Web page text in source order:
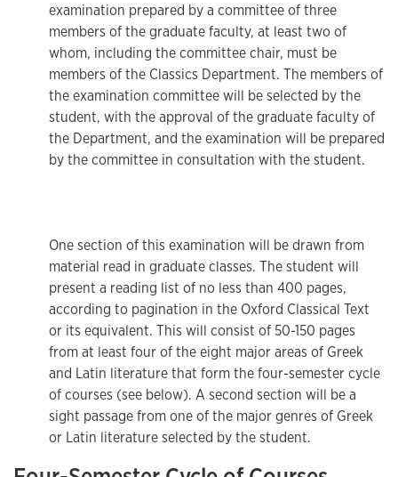
examination prepared by a committee of three
members of the graduate faculty, at least two of
whom, including the committee chair, must be
members of the Classics Department. The members of
the examination committee will be selected by the
student, with the approval of the graduate faculty of
the Department, and the examination will be prepared
by the committee in consultation with the student.
One section of this examination will be drawn from
material read in graduate classes. The student will
present a reading list of no less than 400 pages,
according to pagination in the Oxford Classical Text
or its equivalent. This will consist of 50-150 pages
from at least four of the eight major areas of Greek
and Latin literature that form the four-semester cycle
of courses (see below). A second section will be a
sight passage from one of the major genres of Greek
or Latin literature selected by the student.